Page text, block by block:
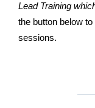
Lead Training
the button below
sessions.